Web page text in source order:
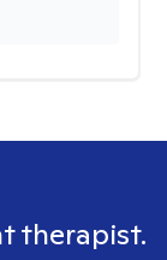
therapist.